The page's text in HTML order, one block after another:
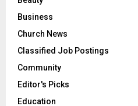
Business
Church News
Classified Job Postings
Community
Editor's Picks
Education